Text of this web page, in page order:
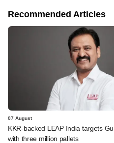
Recommended Articles
07 August
KKR-backed LEAP India targets
with three million pallets